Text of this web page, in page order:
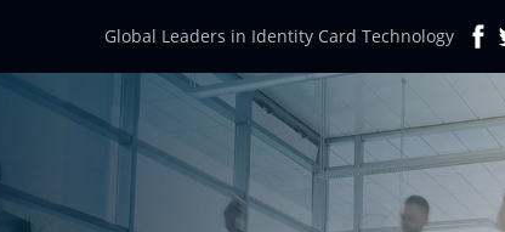
Global Leaders in Identity Card Technology